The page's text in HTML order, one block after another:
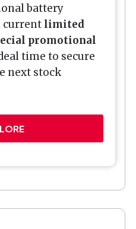
battery
current limited
promotional
time to secure
next stock